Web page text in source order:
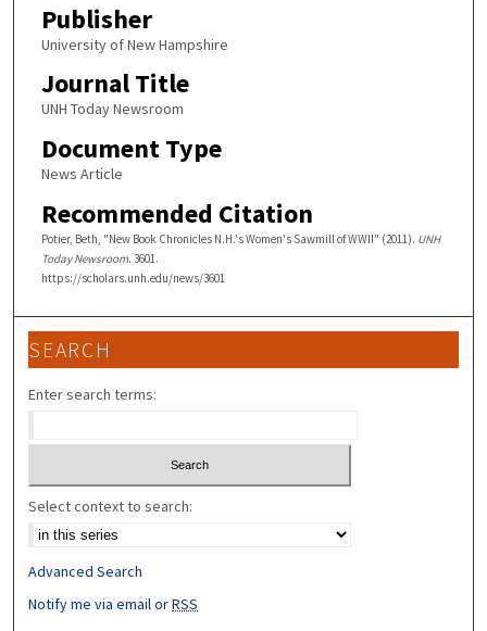
Publisher
University of New Hampshire
Journal Title
UNH Today Newsroom
Document Type
News Article
Recommended Citation
Potier, Beth, "New Book Chronicles N.H.'s Women's Sawmill of WWII" (2011). UNH
Today Newsroom. 3601.
https://scholars.unh.edu/news/3601
SEARCH
Enter search terms:
Select context to search:
Advanced Search
Notify me via email orRSS